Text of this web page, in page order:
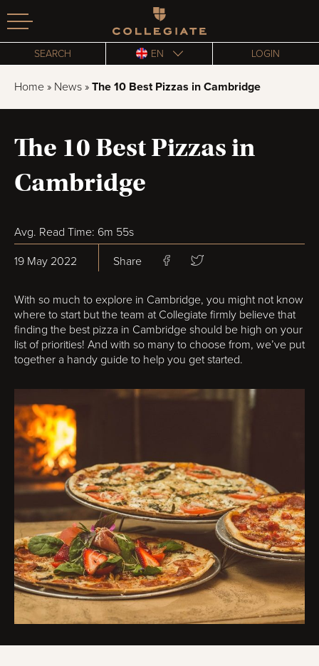
Homepage
SEARCH EN LOGIN
Home » News » The 10 Best Pizzas in Cambridge
The 10 Best Pizzas in
Cambridge
Avg. Read Time: 6m 55s
19 May 2022 Share
With so much to explore in Cambridge, you might not know
where to start but the team at Collegiate firmly believe that
finding the best pizza in Cambridge should be high on your
list of priorities! And with so many to choose from, we’ve put
together a handy guide to help you get started.